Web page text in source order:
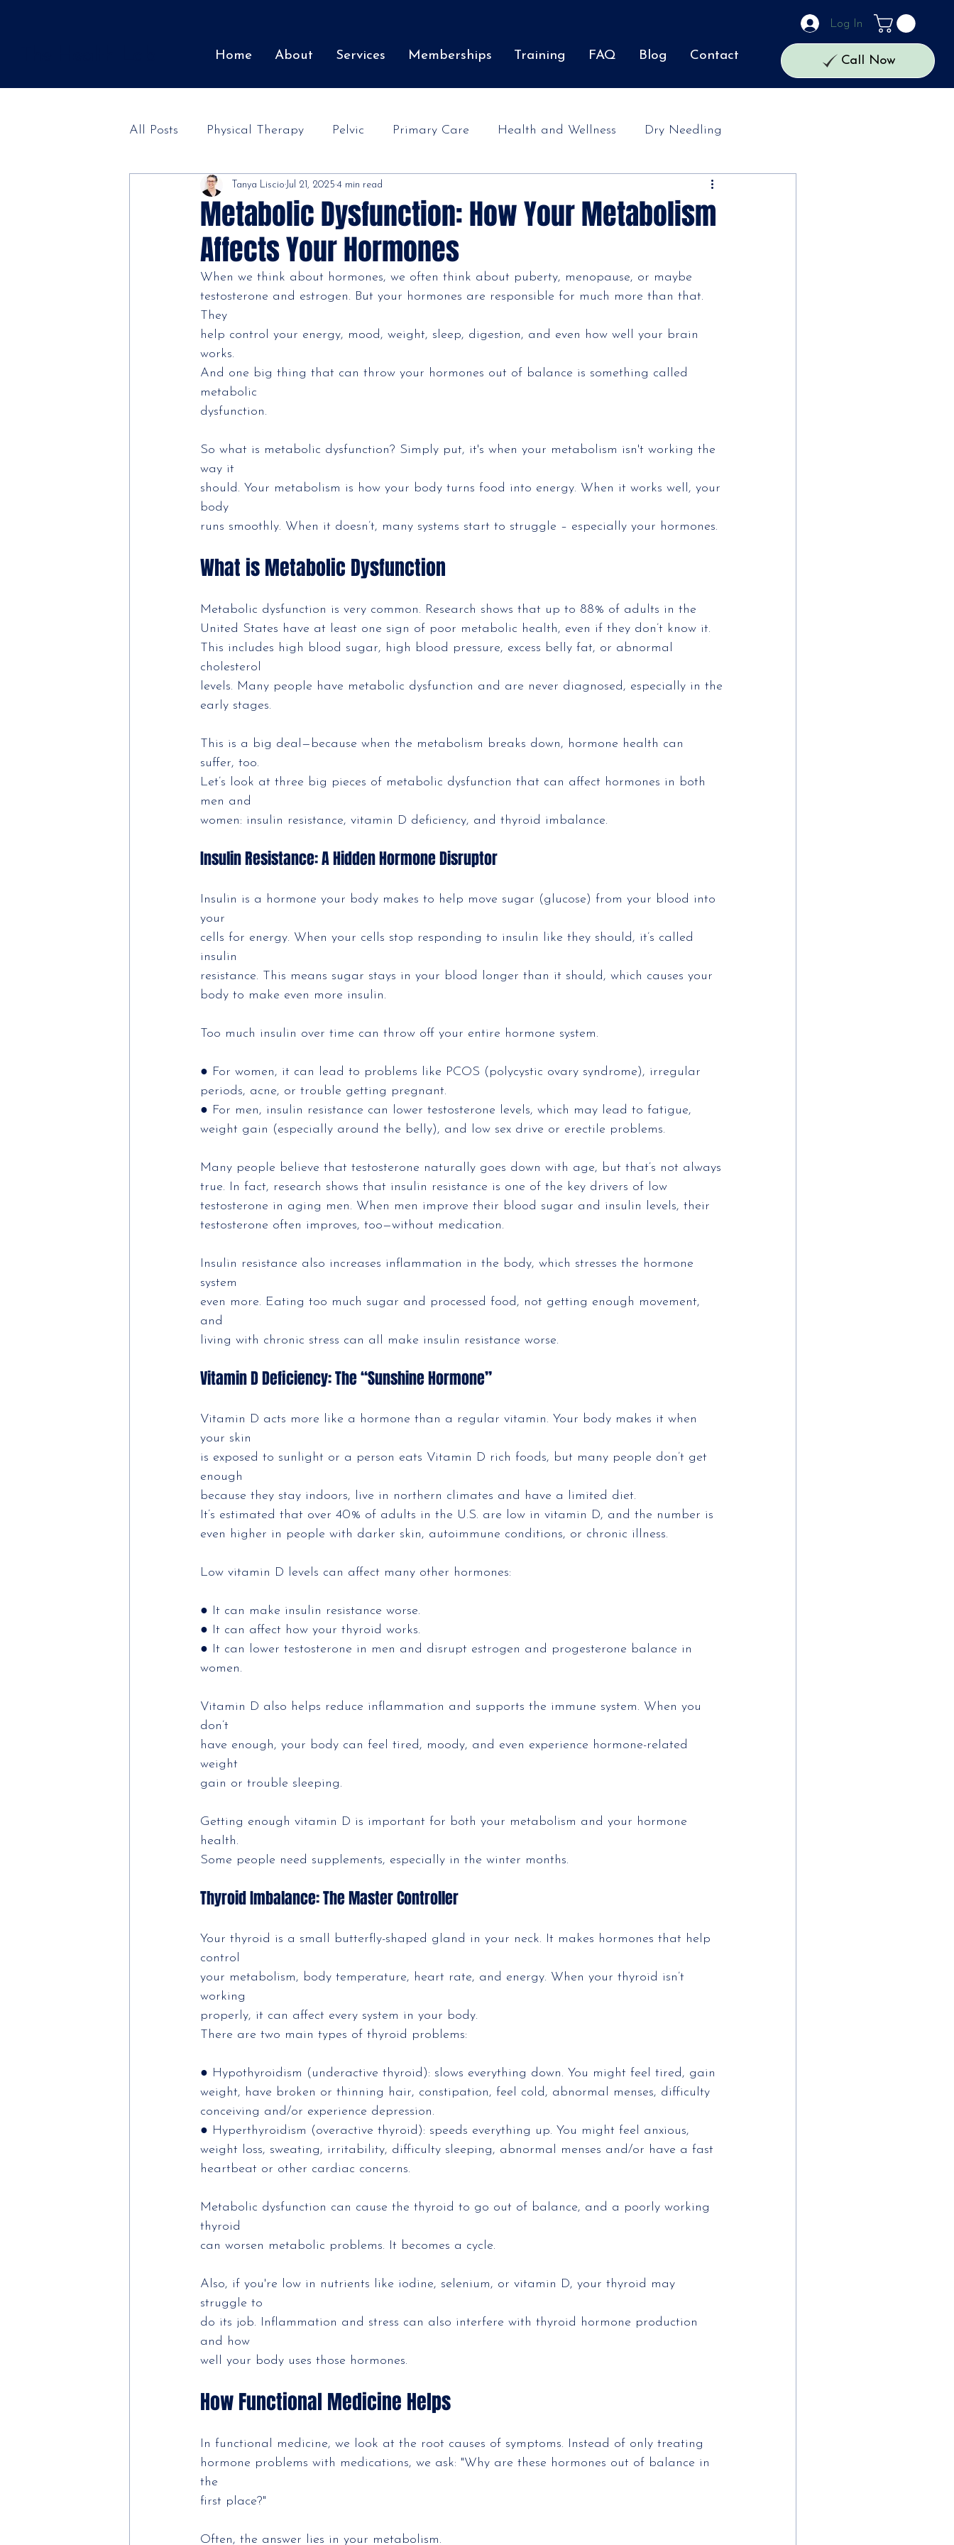
Log In
Home About Services Memberships Training FAQ Blog Contact Call Now
All Posts Physical Therapy Pelvic Primary Care Health and Wellness Dry Needling
Patient Stories
Metabolic Dysfunction: How Your Metabolism
Affects Your Hormones
Tanya Liscio Jul 21, 2025 4 min read
When we think about hormones, we often think about puberty, menopause, or maybe
testosterone and estrogen. But your hormones are responsible for much more than that.
They
help control your energy, mood, weight, sleep, digestion, and even how well your brain
works.
And one big thing that can throw your hormones out of balance is something called
metabolic
dysfunction.
So what is metabolic dysfunction? Simply put, it's when your metabolism isn't working the
way it
should. Your metabolism is how your body turns food into energy. When it works well, your
body
runs smoothly. When it doesn’t, many systems start to struggle – especially your hormones.
What is Metabolic Dysfunction
Metabolic dysfunction is very common. Research shows that up to 88% of adults in the
United States have at least one sign of poor metabolic health, even if they don’t know it.
This includes high blood sugar, high blood pressure, excess belly fat, or abnormal
cholesterol
levels. Many people have metabolic dysfunction and are never diagnosed, especially in the
early stages.
This is a big deal—because when the metabolism breaks down, hormone health can
suffer, too.
Let’s look at three big pieces of metabolic dysfunction that can affect hormones in both
men and
women: insulin resistance, vitamin D deficiency, and thyroid imbalance.
Insulin Resistance: A Hidden Hormone Disruptor
Insulin is a hormone your body makes to help move sugar (glucose) from your blood into
your
cells for energy. When your cells stop responding to insulin like they should, it’s called
insulin
resistance. This means sugar stays in your blood longer than it should, which causes your
body to make even more insulin.
Too much insulin over time can throw off your entire hormone system.
● For women, it can lead to problems like PCOS (polycystic ovary syndrome), irregular
periods, acne, or trouble getting pregnant.
● For men, insulin resistance can lower testosterone levels, which may lead to fatigue,
weight gain (especially around the belly), and low sex drive or erectile problems.
Many people believe that testosterone naturally goes down with age, but that’s not always
true. In fact, research shows that insulin resistance is one of the key drivers of low
testosterone in aging men. When men improve their blood sugar and insulin levels, their
testosterone often improves, too—without medication.
Insulin resistance also increases inflammation in the body, which stresses the hormone
system
even more. Eating too much sugar and processed food, not getting enough movement,
and
living with chronic stress can all make insulin resistance worse.
Vitamin D Deficiency: The “Sunshine Hormone”
Vitamin D acts more like a hormone than a regular vitamin. Your body makes it when
your skin
is exposed to sunlight or a person eats Vitamin D rich foods, but many people don’t get
enough
because they stay indoors, live in northern climates and have a limited diet.
It’s estimated that over 40% of adults in the U.S. are low in vitamin D, and the number is
even higher in people with darker skin, autoimmune conditions, or chronic illness.
Low vitamin D levels can affect many other hormones:
● It can make insulin resistance worse.
● It can affect how your thyroid works.
● It can lower testosterone in men and disrupt estrogen and progesterone balance in
women.
Vitamin D also helps reduce inflammation and supports the immune system. When you
don’t
have enough, your body can feel tired, moody, and even experience hormone-related
weight
gain or trouble sleeping.
Getting enough vitamin D is important for both your metabolism and your hormone
health.
Some people need supplements, especially in the winter months.
Thyroid Imbalance: The Master Controller
Your thyroid is a small butterfly-shaped gland in your neck. It makes hormones that help
control
your metabolism, body temperature, heart rate, and energy. When your thyroid isn’t
working
properly, it can affect every system in your body.
There are two main types of thyroid problems:
● Hypothyroidism (underactive thyroid): slows everything down. You might feel tired, gain
weight, have broken or thinning hair, constipation, feel cold, abnormal menses, difficulty
conceiving and/or experience depression.
● Hyperthyroidism (overactive thyroid): speeds everything up. You might feel anxious,
weight loss, sweating, irritability, difficulty sleeping, abnormal menses and/or have a fast
heartbeat or other cardiac concerns.
Metabolic dysfunction can cause the thyroid to go out of balance, and a poorly working
thyroid
can worsen metabolic problems. It becomes a cycle.
Also, if you're low in nutrients like iodine, selenium, or vitamin D, your thyroid may
struggle to
do its job. Inflammation and stress can also interfere with thyroid hormone production
and how
well your body uses those hormones.
How Functional Medicine Helps
In functional medicine, we look at the root causes of symptoms. Instead of only treating
hormone problems with medications, we ask: "Why are these hormones out of balance in
the
first place?"
Often, the answer lies in your metabolism.